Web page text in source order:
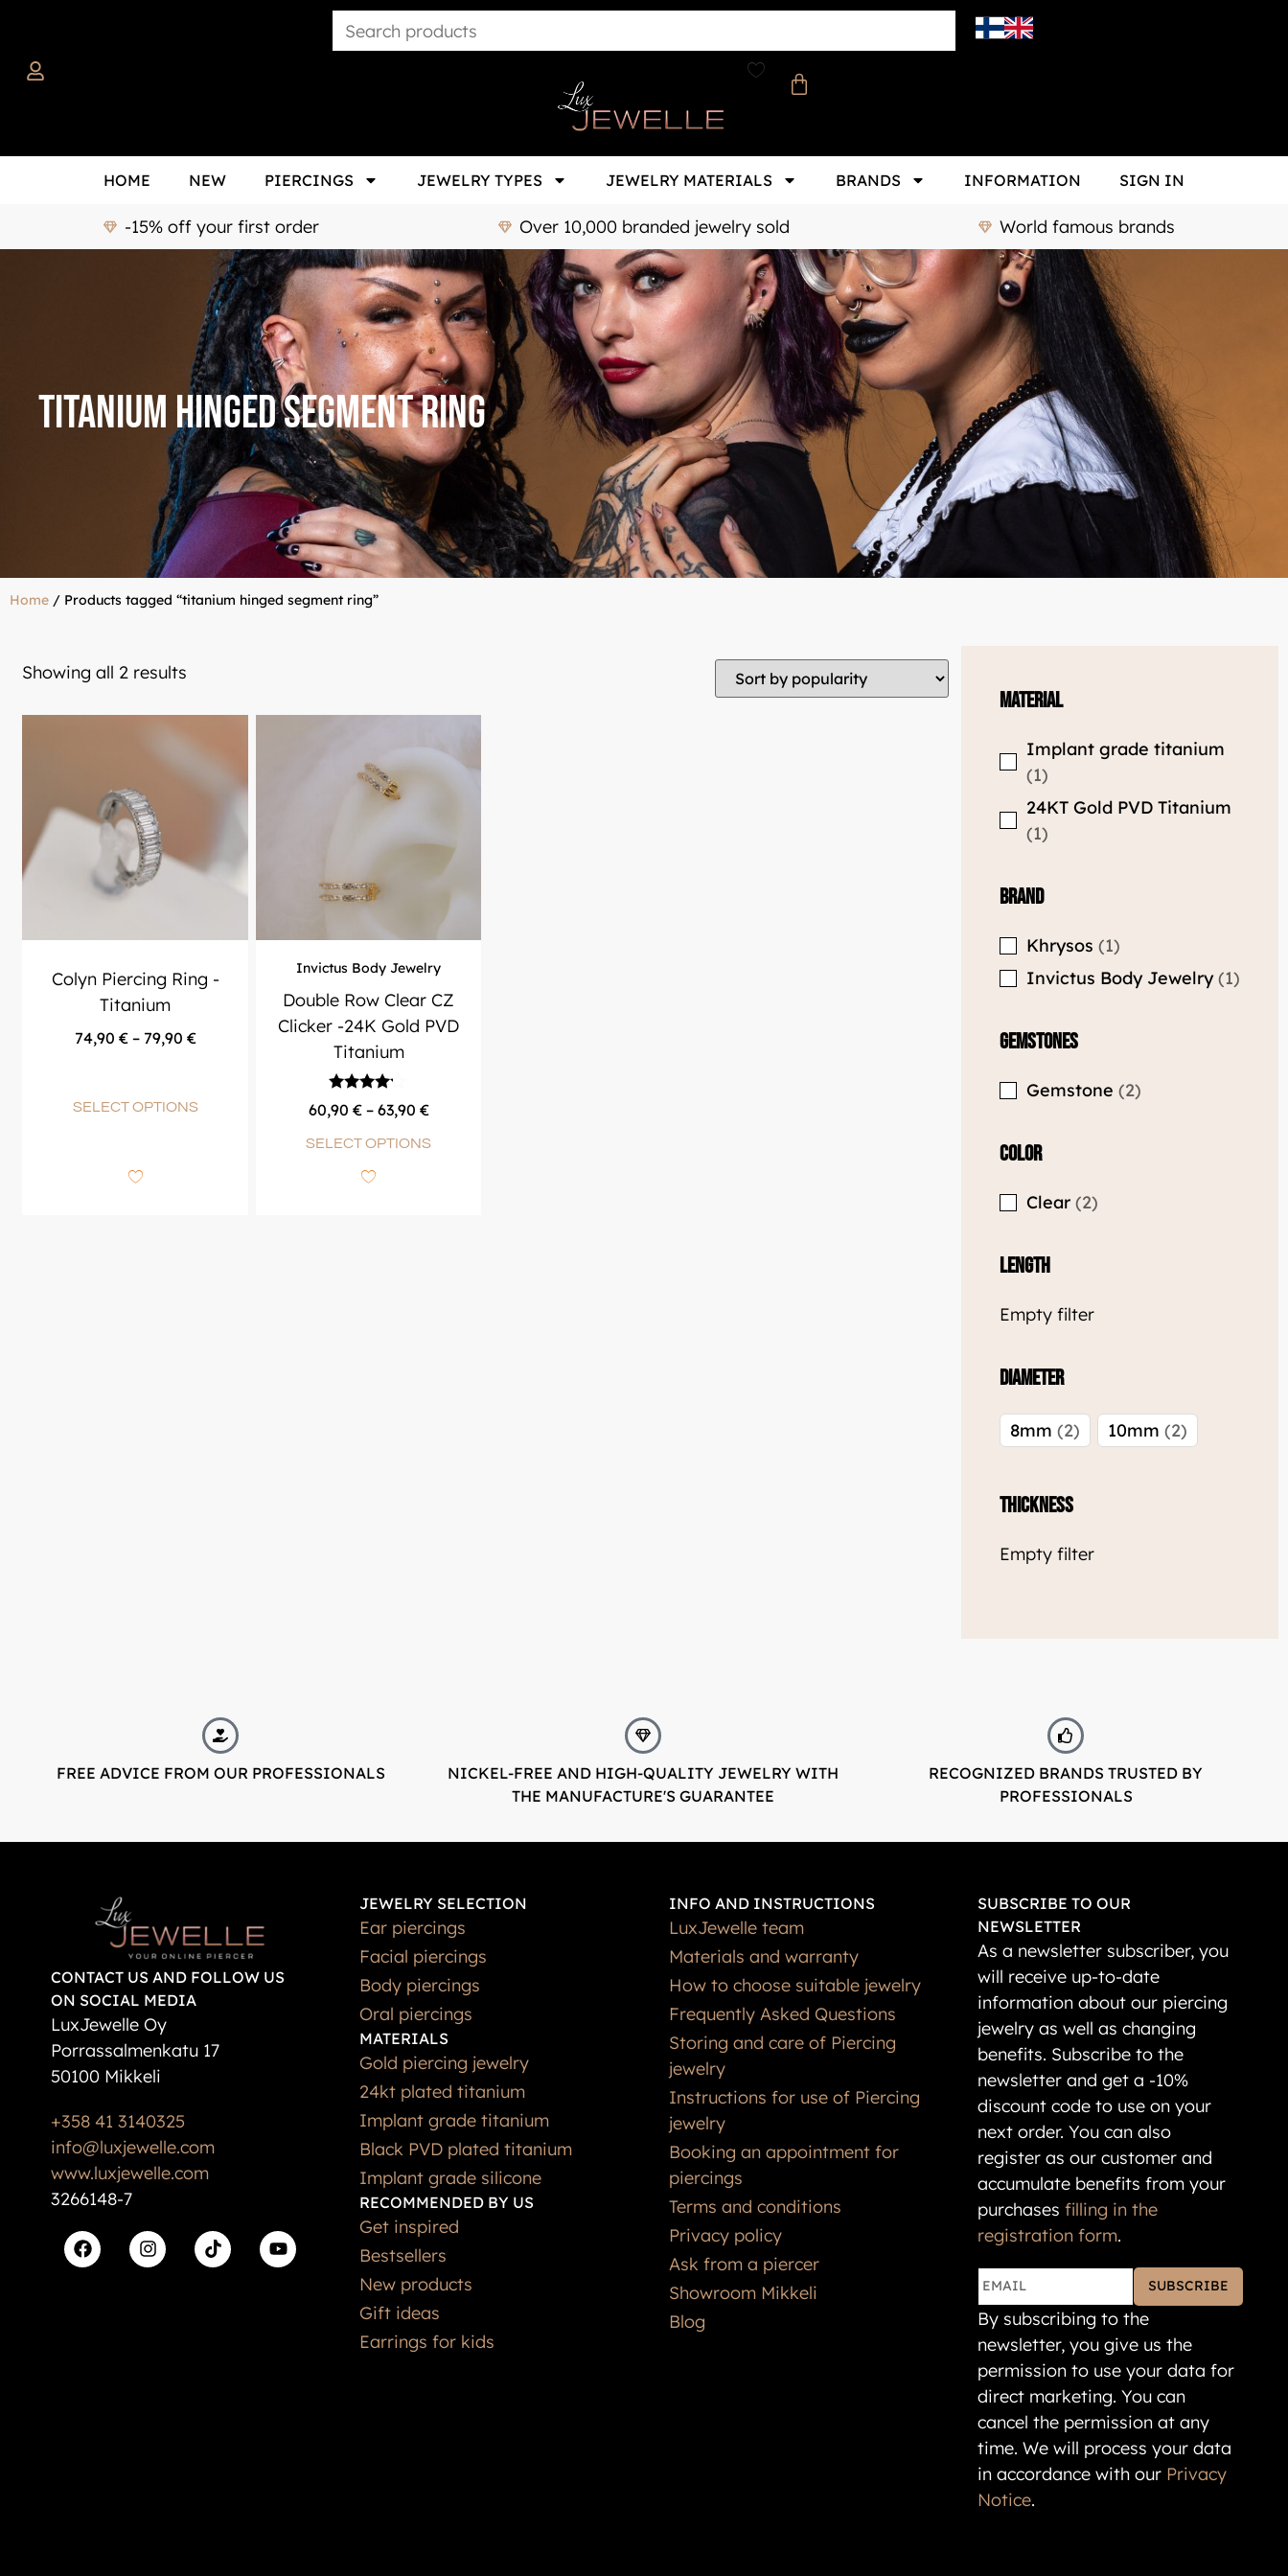
titanium hinged segment ring
Material
1
24KT Gold PVD Titanium
1
Brand
Invictus Body Jewelry
Gemstones
Color
Length
Diameter
8mm 2 10mm 2
Thickness
Titanium
Double Row Clear CZ
Clicker -24K Gold PVD
Titanium
Rated
4.00
out of 5
60,90€ – 63,90
FREE ADVICE FROM OUR PROFESSIONALS
NICKEL-FREE AND HIGH-QUALITY JEWELRY WITH
THE MANUFACTURE'S GUARANTEE
RECOGNIZED BRANDS TRUSTED BY
PROFESSIONALS
CONTACT US AND FOLLOW US
ON SOCIAL MEDIA
LuxJewelle Oy
Porrassalmenkatu 17
50100 Mikkeli
info@luxjewelle.com
www.luxjewelle.com
3266148-7
Ear piercings
Facial piercings
Body piercings
Oral piercings
MATERIALS
Gold piercing jewelry
24kt plated titanium
Implant grade titanium
Black PVD plated titanium
Implant grade silicone
RECOMMENDED BY US
Get inspired
Bestsellers
New products
Gift ideas
Earrings for kids
LuxJewelle team
Materials and warranty
How to choose suitable jewelry
Frequently Asked Questions
Storing and care of Piercing
jewelry
Instructions for use of Piercing
jewelry
Booking an appointment for
piercings
Terms and conditions
Privacy policy
Ask from a piercer
Showroom Mikkeli
Blog
NEWSLETTER
As a newsletter subscriber, you
will receive up-to-date
information about our piercing
jewelry as well as changing
benefits. Subscribe to the
newsletter and get a -10%
discount code to use on your
next order. You can also
register as our customer and
accumulate benefits from your
purchasesfilling in the
registration form.
SUBSCRIBE
By subscribing to the
newsletter, you give us the
permission to use your data for
direct marketing. You can
cancel the permission at any
time. We will process your data
in accordance with ourPrivacy
Notice.